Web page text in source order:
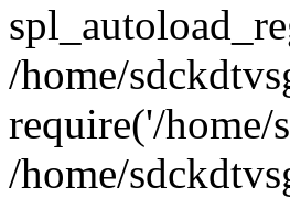
/home/
require('/home/
/home/